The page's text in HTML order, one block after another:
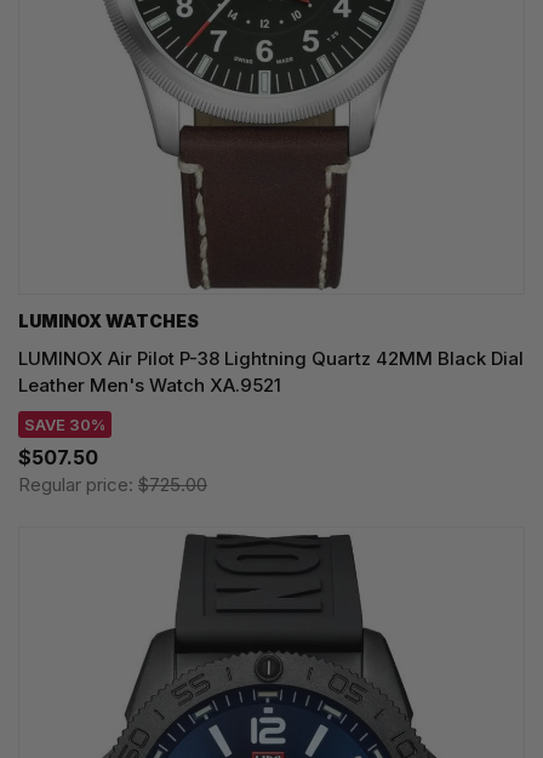
LUMINOX WATCHES
LUMINOX Air Pilot P-38 Lightning Quartz 42MM Black Dial
Leather Men's Watch XA.9521
SAVE 30%
$507.50
Regular price: $725.00